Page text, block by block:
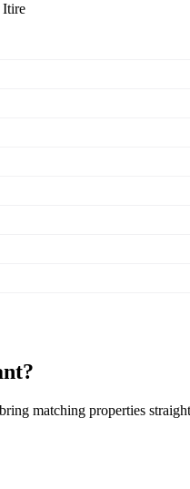
Itire
matching properties